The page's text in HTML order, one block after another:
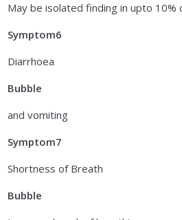
May be isolated finding in upto 10%
Symptom6
Diarrhoea
Bubble
and vomiting
Symptom7
Shortness of Breath
Bubble